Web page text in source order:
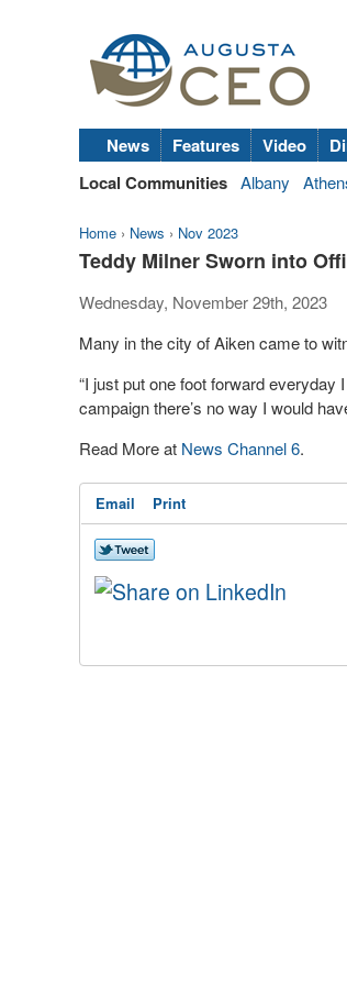
News Features Video
Local Communities Albany
Home › News › Nov 2023
Teddy Milner Sworn into
Wednesday, November 29th, 2023
Many in the city of Aiken came to
“I just put one foot forward
campaign there’s no way I would
Read More at News Channel 6.
Email Print